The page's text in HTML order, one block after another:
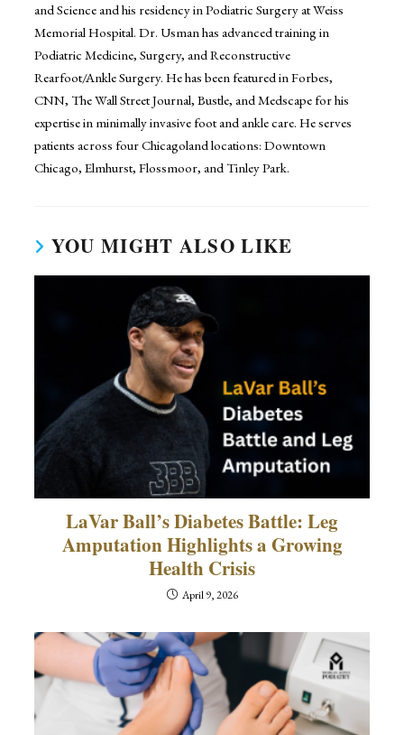
and Science and his residency in Podiatric Surgery at Weiss
Memorial Hospital. Dr. Usman has advanced training in
Podiatric Medicine, Surgery, and Reconstructive
Rearfoot/Ankle Surgery. He has been featured in Forbes,
CNN, The Wall Street Journal, Bustle, and Medscape for his
expertise in minimally invasive foot and ankle care. He serves
patients across four Chicagoland locations: Downtown
Chicago, Elmhurst, Flossmoor, and Tinley Park.
YOU MIGHT ALSO LIKE
LaVar Ball’s Diabetes Battle: Leg
Amputation Highlights a Growing
Health Crisis
April 9, 2026